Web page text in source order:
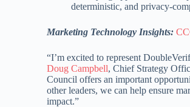
deterministic, and privacy-
Marketing Technology Insights:
“I’m excited to represent
Doug Campbell, Chief Strategy
Council offers an important
other leaders, we can help ensure
impact.”